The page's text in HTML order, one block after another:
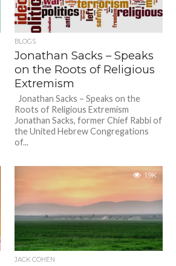
BLOGS
Jonathan Sacks – Speaks
on the Roots of Religious
Extremism
Jonathan Sacks – Speaks on the
Roots of Religious Extremism
Jonathan Sacks, former Chief Rabbi of
the United Hebrew Congregations
of...
1.9K
JACK COHEN